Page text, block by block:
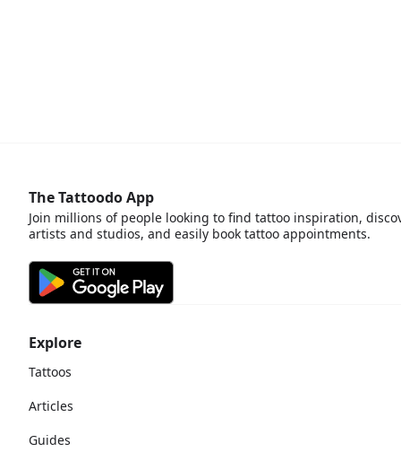
Explore
Tattoos
Articles
Guides
The Tattoodo App
Join millions of people looking to find tattoo inspiration,
artists and studios, and easily book tattoo appointments.